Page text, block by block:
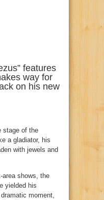
features
way for
on his new
stage of the
a gladiator, his
with jewels and
area shows, the
yielded his
moment,